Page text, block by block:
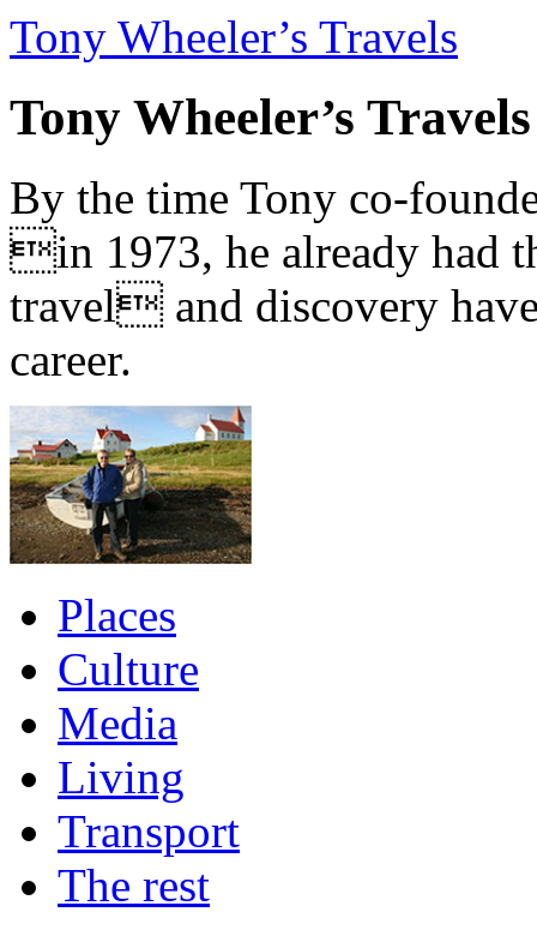
Tony Wheeler’s Travels
Tony Wheeler’s Travels
By the time Tony co-
in 1973, he already had
travel and discovery
career.
Places
Culture
Media
Living
Transport
The rest